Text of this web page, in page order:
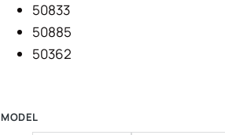
50833
50885
50362
MODEL